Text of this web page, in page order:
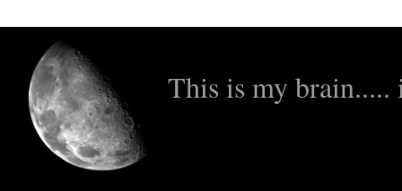
This is my brain.....